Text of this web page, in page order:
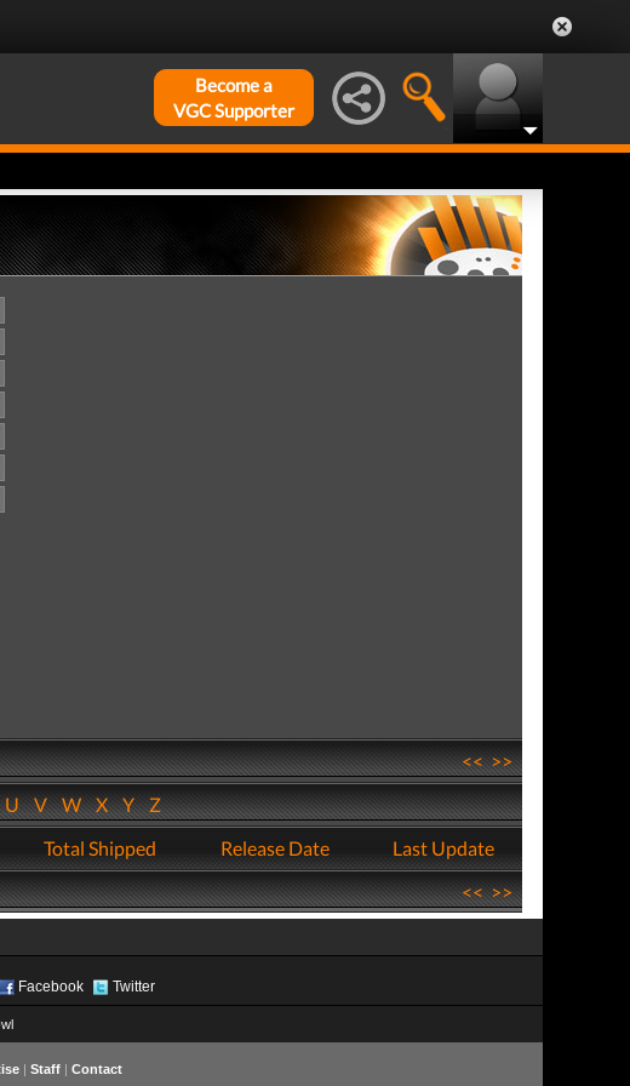
Become a
VGC Supporter
<<>>
VWXYZ
Total Shipped Release Date
Last Update
<<>>
Facebook Twitter
| Staff| Contact